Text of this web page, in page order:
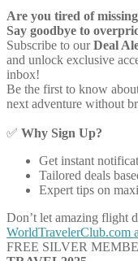
Are you tired of
Say goodbye to
Subscribe to ourDeal
and unlock exclusive
inbox!
Be the first to know
next adventure without
✅ Why Sign Up?
Get instant
Tailored deals
Expert tips on
Don’t let amazing flight
WorldTravelerClub.com
FREE SILVER